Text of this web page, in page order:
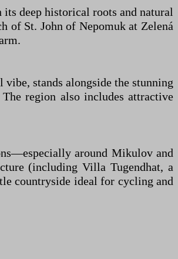
deep historical roots and natural
of St. John of Nepomuk at Zelená
stands alongside the stunning
region also includes attractive
around Mikulov and
(including Villa Tugendhat, a
countryside ideal for cycling and